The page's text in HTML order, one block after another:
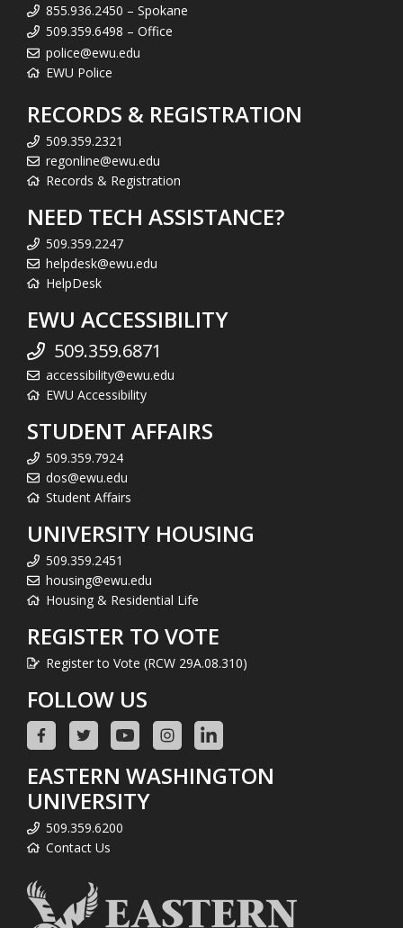
855.936.2450 – Spokane
509.359.6498 – Office
police@ewu.edu
EWU Police
RECORDS & REGISTRATION
509.359.2321
regonline@ewu.edu
Records & Registration
NEED TECH ASSISTANCE?
509.359.2247
helpdesk@ewu.edu
HelpDesk
EWU ACCESSIBILITY
509.359.6871
accessibility@ewu.edu
EWU Accessibility
STUDENT AFFAIRS
509.359.7924
dos@ewu.edu
Student Affairs
UNIVERSITY HOUSING
509.359.2451
housing@ewu.edu
Housing & Residential Life
REGISTER TO VOTE
Register to Vote (RCW 29A.08.310)
FOLLOW US
EASTERN WASHINGTON
UNIVERSITY
509.359.6200
Contact Us